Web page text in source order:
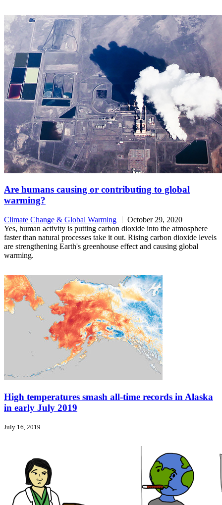
Are humans causing or contributing to global
warming?
Climate Change & Global Warming
October 29, 2020
Yes, human activity is putting carbon dioxide into the atmosphere
faster than natural processes take it out. Rising carbon dioxide levels
are strengthening Earth's greenhouse effect and causing global
warming.
High temperatures smash all-time records in Alaska
in early July 2019
July 16, 2019